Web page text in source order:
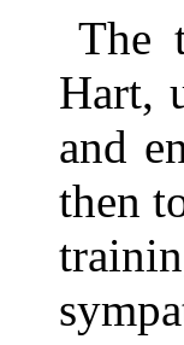
The
Hart,
and
then